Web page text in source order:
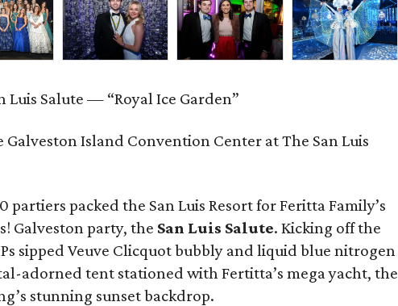
Luis Salute — “Royal Ice Garden”
Galveston Island Convention Center at The San Luis
partiers packed the San Luis Resort for Feritta Family’s
Galveston party, the San Luis Salute. Kicking off the
sipped Veuve Clicquot bubbly and liquid blue nitrogen
adorned tent stationed with Fertitta’s mega yacht, the
stunning sunset backdrop.